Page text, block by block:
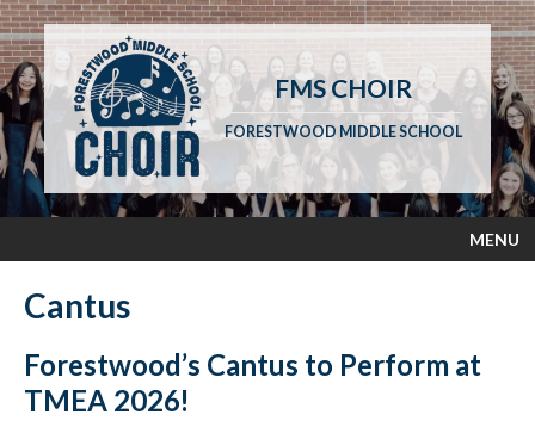
FMS CHOIR
FORESTWOOD MIDDLE SCHOOL
MENU
Cantus
Forestwood’s Cantus to Perform at
TMEA 2026!